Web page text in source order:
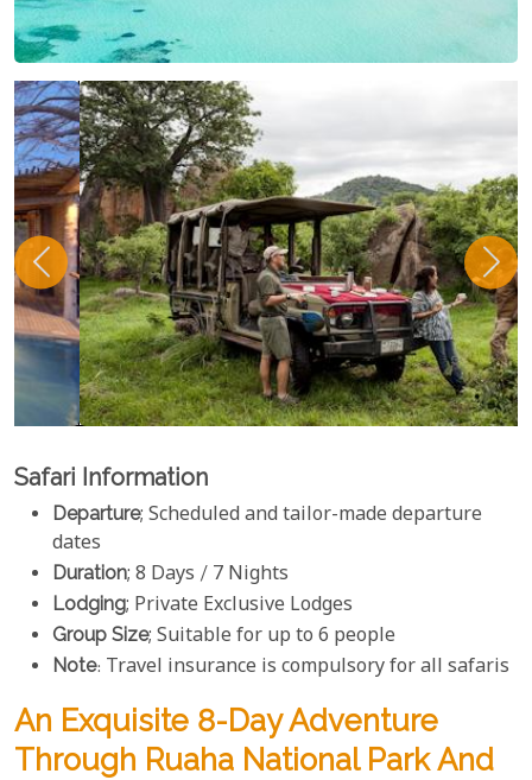
Safari Information
Departure; Scheduled and tailor-made departure
dates
Duration; 8 Days / 7 Nights
Lodging; Private Exclusive Lodges
Group Size; Suitable for up to 6 people
Note: Travel insurance is compulsory for all safaris
An Exquisite 8-Day Adventure
Through Ruaha National Park And